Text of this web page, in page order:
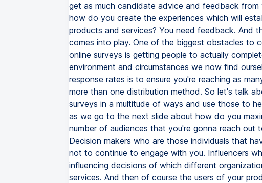
get as much candidate advice and feedback from
how do you create the experiences which will
products and services? You need feedback. And
comes into play. One of the biggest obstacles to
online surveys is getting people to actually
environment and circumstances we now find
response rates is to ensure you're reaching as
more than one distribution method. So let's talk
surveys in a multitude of ways and use those to
as we go to the next slide about how do you
number of audiences that you're gonna reach out
Decision makers who are those individuals that
not to continue to engage with you. Influencers
influencing decisions of which different
services. And then of course the users of your